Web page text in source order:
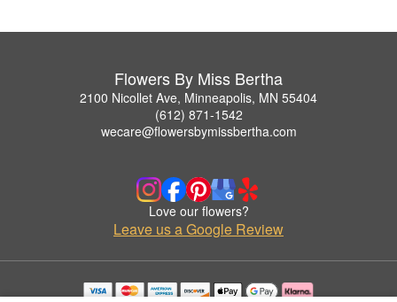
Flowers By Miss Bertha
2100 Nicollet Ave, Minneapolis, MN 55404
(612) 871-1542
wecare@flowersbymissbertha.com
Love our flowers?
Leave us a Google Review